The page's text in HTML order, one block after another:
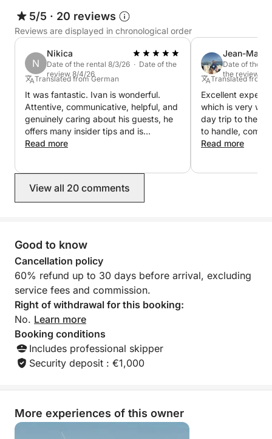
seaworthy qualities cinch the decision.
5/5 · 20 reviews
Reviews are displayed in chronological order
N
Nikica
Date of the rental 8/3/26 · Date of the
review 8/4/26
Translated from German
It was fantastic. Ivan is wonderful.
Attentive, communicative, helpful, and
genuinely caring about his guests, he
offers many insider tips and is
incredibly warm and welcoming.
Read more
Jean-Marc
Date of the
the review 8/
Translated from
Excellent
which is very
day trip to the
to handle,
efficient.
Read more
View all 20 comments
Good to know
Cancellation policy
60% refund up to 30 days before arrival, excluding
service fees and commission.
Right of withdrawal for this booking:
No. Learn more
Booking conditions
Includes professional skipper
Security deposit : €1,000
More experiences of this owner